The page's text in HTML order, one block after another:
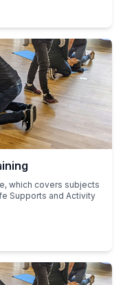
which covers subjects
Supports and Activity